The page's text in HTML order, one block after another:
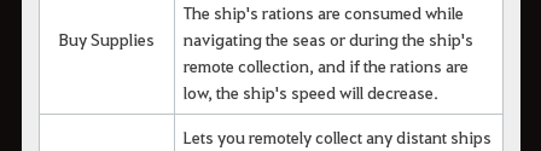
Buy Supplies
The ship's rations are consumed while
navigating the seas or during the ship's
remote collection, and if the rations are
low, the ship's speed will decrease.
Lets you remotely collect any distant ships